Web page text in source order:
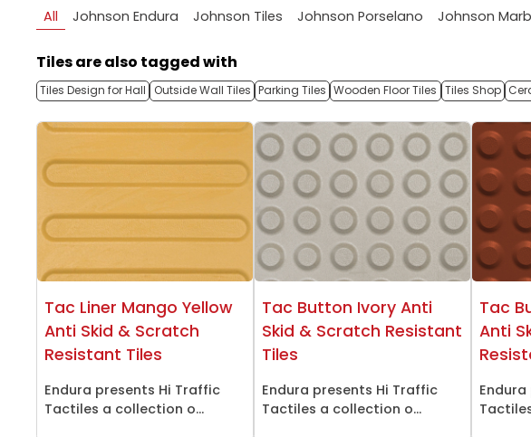
All Johnson Endura Johnson Tiles Johnson Porselano Johnson
Tiles are also tagged with
Tiles Design for Hall Outside Wall Tiles Parking Tiles Wooden Floor Tiles Tiles Shop
Tac Liner Mango Yellow
Anti Skid & Scratch
Resistant Tiles
Endura presents Hi Traffic
Tactiles a collection o...
Tac Button Ivory Anti
Skid & Scratch Resistant
Tiles
Endura presents Hi Traffic
Tactiles a collection o...
Tac
Anti